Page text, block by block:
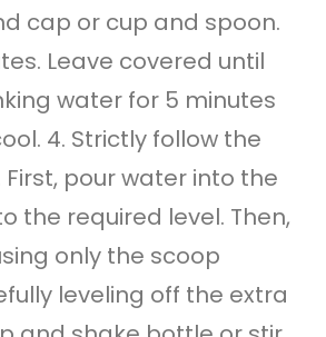
cap or cup and spoon.
Leave covered until
water for 5 minutes
4. Strictly follow the
pour water into the
the required level. Then,
only the scoop
leveling off the extra